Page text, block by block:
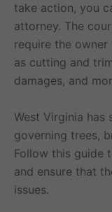
take action, you
attorney. The
require the
as cutting and
damages, and
West Virginia has
governing trees,
Follow this guide
and ensure that
issues.